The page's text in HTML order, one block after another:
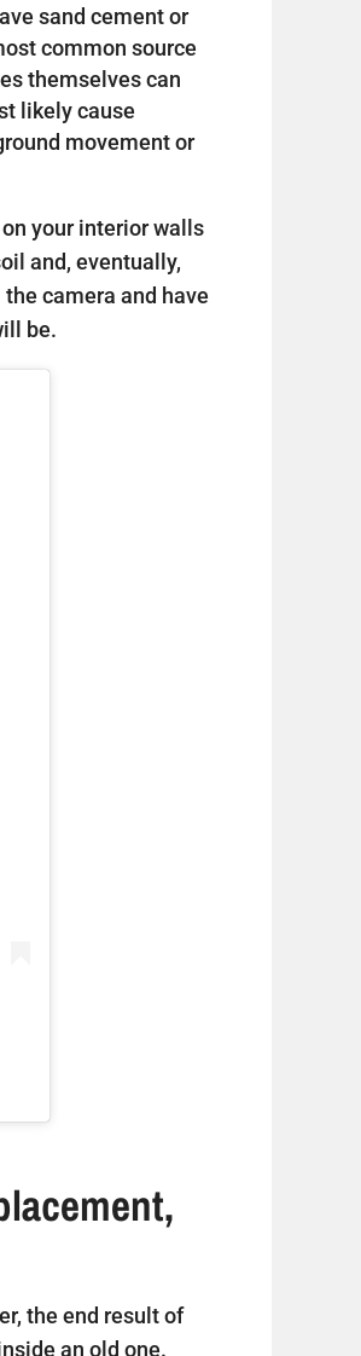
sand cement or
common source
themselves can
likely cause
movement or
your interior walls
and, eventually,
camera and have
be.
the end result of
an old one.